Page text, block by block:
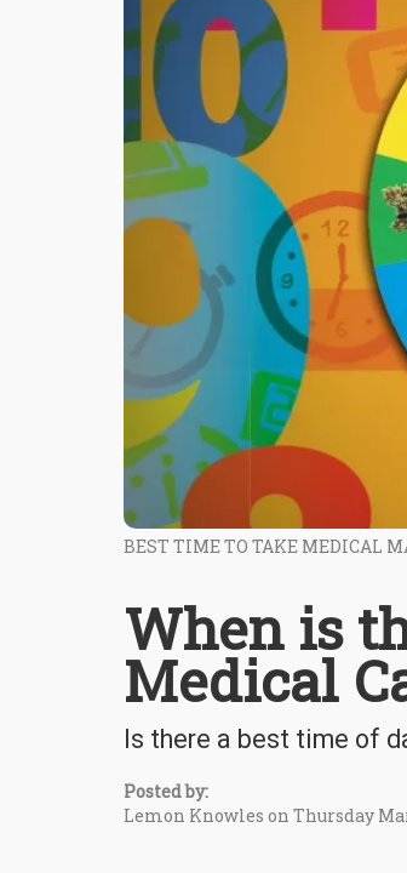
BEST TIME TO TAKE MEDICAL
When is
Medical
Is there a best time of
Posted by:
Lemon Knowles on Thursday Mar